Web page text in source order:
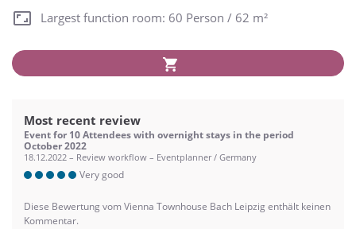
Largest function room: 60 Person / 62 m²
Most recent review
Event for 10 Attendees with overnight stays in the period
October 2022
18.12.2022 – Review workflow – Eventplanner / Germany
Very good
Diese Bewertung vom Vienna Townhouse Bach Leipzig enthält keinen
Kommentar.